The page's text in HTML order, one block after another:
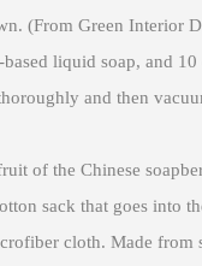
(From Green Interior
liquid soap, and 10
and then
of the Chinese
sack that goes into
cloth. Made from